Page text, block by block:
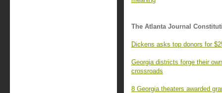
The Atlanta Journal
Dickens asks top donors for
Georgia districts forge their
crossroads
8 Georgia theaters awarded